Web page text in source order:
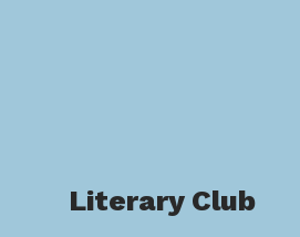
Literary Club